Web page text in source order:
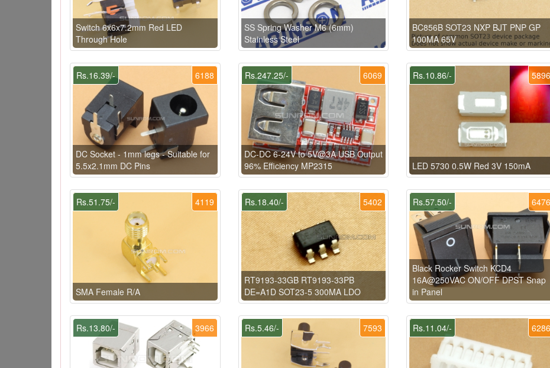
Switch 6x6x7.2mm Red LED
Through Hole
SS Spring Washer M6 (6mm)
Stainless Steel
BC856B SOT23 NXP BJT PNP GP
100MA 65V
6188
Rs.16.39/-
DC Socket - 1mm legs - Suitable for
5.5x2.1mm DC Pins
6069
Rs.247.25/-
DC-DC 6-24V to 5V@3A USB Output
96% Efficiency MP2315
5896
Rs.10.86/-
LED 5730 0.5W Red 3V 150mA
4119
Rs.51.75/-
SMA Female R/A
5402
Rs.18.40/-
RT9193-33GB RT9193-33PB
DE=A1D SOT23-5 300MA LDO
6476
Rs.57.50/-
Black Rocker Switch KCD4
16A@250VAC ON/OFF DPST Snap
in Panel
3966
Rs.13.80/- 7593
Rs.5.46/- 6286
Rs.11.04/-